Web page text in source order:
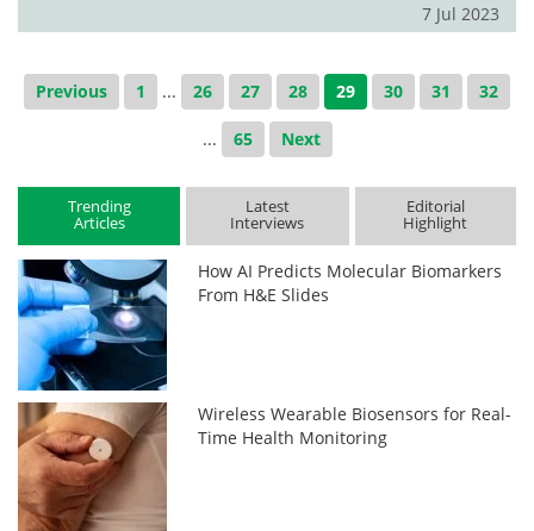
7 Jul 2023
Previous 1 ... 26 27 28 29 30 31 32
... 65 Next
Trending
Articles
Latest
Interviews
Editorial
Highlight
How AI Predicts Molecular Biomarkers
From H&E Slides
Wireless Wearable Biosensors for Real-
Time Health Monitoring